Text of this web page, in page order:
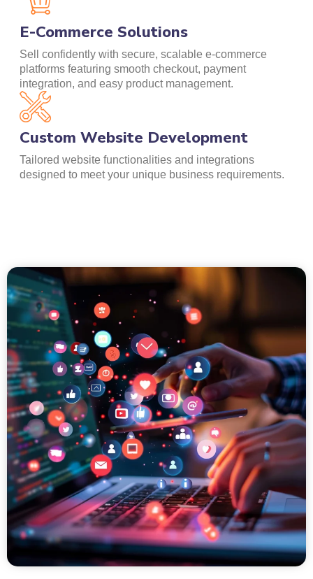
E-Commerce Solutions
Sell confidently with secure, scalable e-commerce
platforms featuring smooth checkout, payment
integration, and easy product management.
Custom Website Development
Tailored website functionalities and integrations
designed to meet your unique business requirements.